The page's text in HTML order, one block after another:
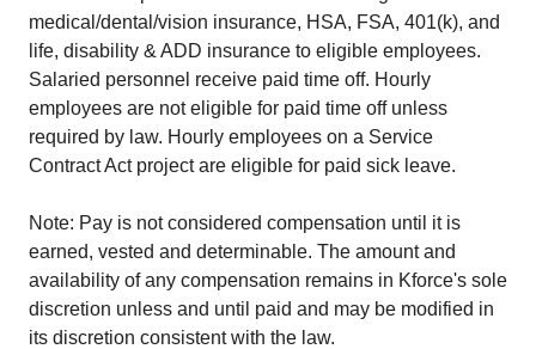
medical/dental/vision insurance, HSA, FSA, 401(k), and
life, disability & ADD insurance to eligible employees.
Salaried personnel receive paid time off. Hourly
employees are not eligible for paid time off unless
required by law. Hourly employees on a Service
Contract Act project are eligible for paid sick leave.
Note: Pay is not considered compensation until it is
earned, vested and determinable. The amount and
availability of any compensation remains in Kforce's sole
discretion unless and until paid and may be modified in
its discretion consistent with the law.